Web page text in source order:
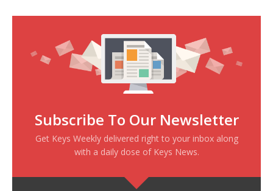
Subscribe To Our Newsletter
Get Keys Weekly delivered right to your inbox along
with a daily dose of Keys News.